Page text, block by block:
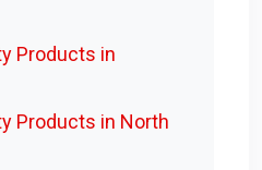
Products in
Products in North